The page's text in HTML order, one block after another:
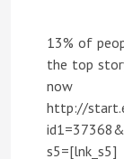
13% of
the top
now
http://
s5=[lnk_s5]